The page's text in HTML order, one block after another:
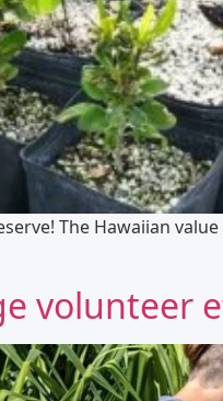
The Hawaiian value
volunteer